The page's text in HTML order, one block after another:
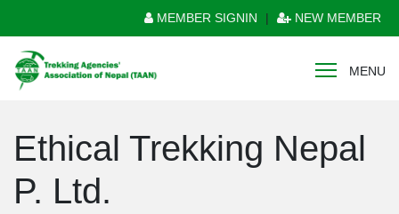
MEMBER SIGNIN | NEW MEMBER
MENU
Ethical Trekking Nepal
P. Ltd.